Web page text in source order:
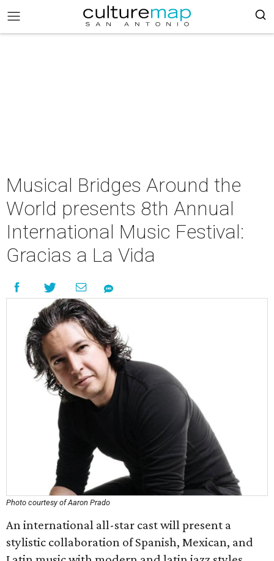
Musical Bridges Around the
World presents 8th Annual
International Music Festival:
Gracias a La Vida
Photo courtesy of Aaron Prado
An international all-star cast will present a
stylistic collaboration of Spanish, Mexican, and